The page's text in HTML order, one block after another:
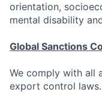
orientation,
mental disability
Global Sanctions
We comply with all
export control